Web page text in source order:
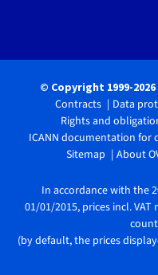
© Copyright 1999-2026
Contracts
Data
Rights and
ICANN documentation for
Sitemap
About
In accordance with the
01/01/2015, prices incl.
(by default, the prices